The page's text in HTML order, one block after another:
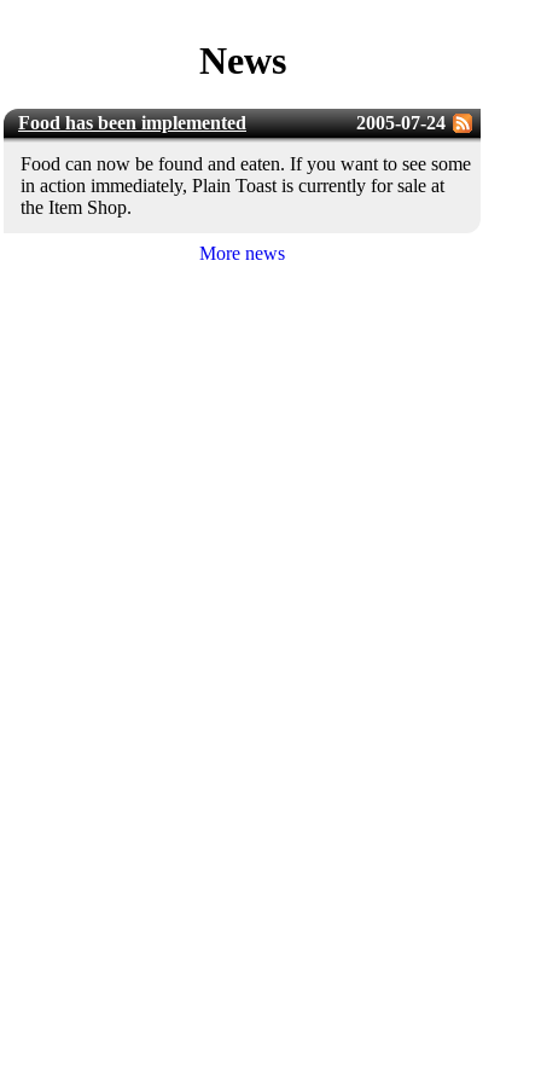
News
2005-07-24
Food has been implemented
Food can now be found and eaten. If you want to see some
in action immediately, Plain Toast is currently for sale at
the Item Shop.
More news